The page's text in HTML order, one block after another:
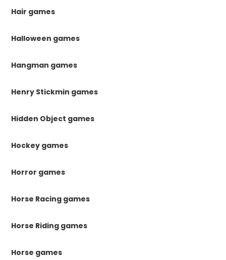
Hair games
Halloween games
Hangman games
Henry Stickmin games
Hidden Object games
Hockey games
Horror games
Horse Racing games
Horse Riding games
Horse games